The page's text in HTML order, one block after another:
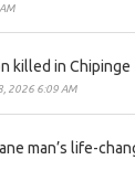
killed in Chipinge
2026 6:09 AM
man’s life-